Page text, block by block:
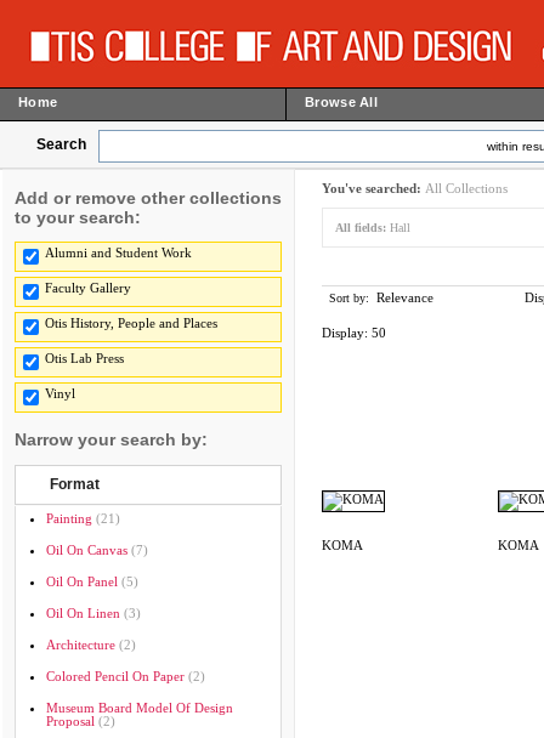
Home Browse All
Search within
Add or remove other collections
to your search:
Alumni and Student Work
Faculty Gallery
Otis History, People and Places
Otis Lab Press
Vinyl
Narrow your search by:
Format
Painting (21)
Oil On Canvas (7)
Oil On Panel (5)
Oil On Linen (3)
Architecture (2)
Colored Pencil On Paper (2)
Museum Board Model Of Design
Proposal (2)
You've searched: All Collections
All fields: Hall
Sort by: Relevance
Display: 50
KOMA KOMA